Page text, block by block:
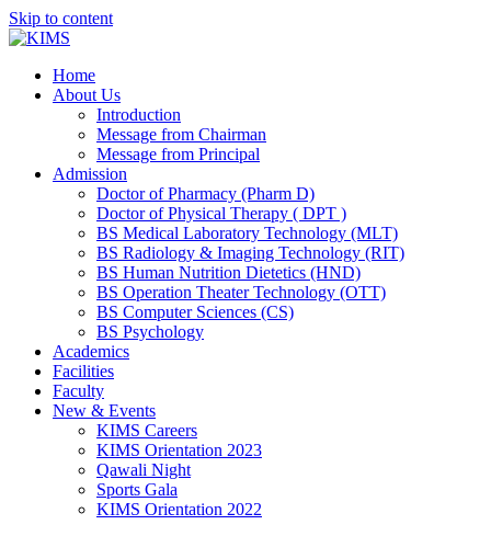
Skip to content
Home
About Us
Introduction
Message from Chairman
Message from Principal
Admission
Doctor of Pharmacy (Pharm D)
Doctor of Physical Therapy ( DPT )
BS Medical Laboratory Technology (MLT)
BS Radiology & Imaging Technology (RIT)
BS Human Nutrition Dietetics (HND)
BS Operation Theater Technology (OTT)
BS Computer Sciences (CS)
BS Psychology
Academics
Facilities
Faculty
New & Events
KIMS Careers
KIMS Orientation 2023
Qawali Night
Sports Gala
KIMS Orientation 2022